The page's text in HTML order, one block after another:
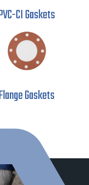
CI Gaskets
Gaskets